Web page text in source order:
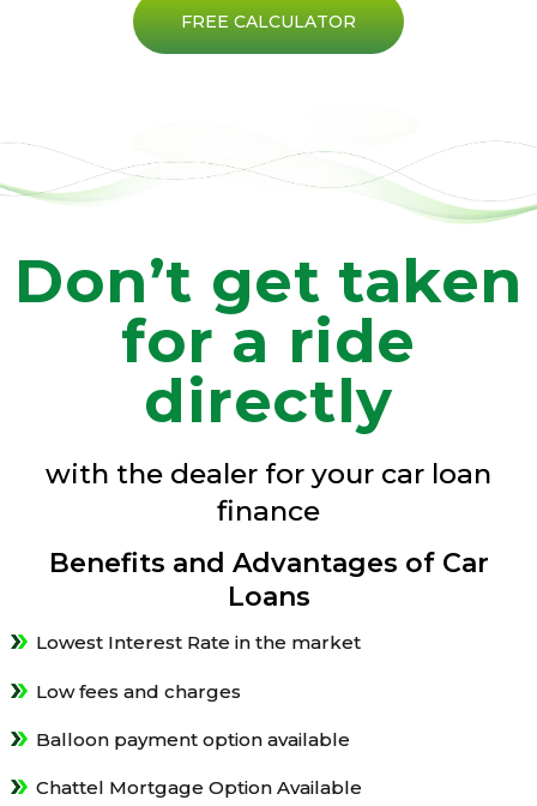
FREE CALCULATOR
Don’t get taken
for a ride
directly
with the dealer for your car loan
finance
Benefits and Advantages of Car
Loans
Lowest Interest Rate in the market
Low fees and charges
Balloon payment option available
Chattel Mortgage Option Available